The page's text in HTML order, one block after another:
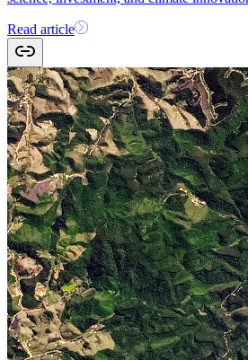
Read article